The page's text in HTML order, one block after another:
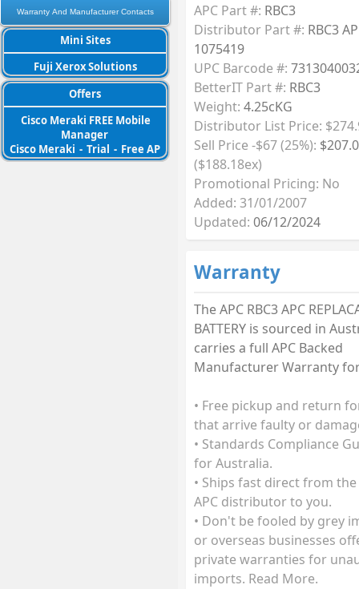
Warranty And Manufacturer Contacts
Mini Sites
Fuji Xerox Solutions
Offers
Cisco Meraki FREE Mobile
Manager
Cisco Meraki - Trial - Free AP
APC Part #: RBC3
Distributor Part #: RBC3
1075419
UPC Barcode #:
BetterIT Part #: RBC3
Weight: 4.25cKG
Distributor List Price:
Sell Price -$67 (25%):
($188.18ex)
Promotional Pricing: No
Added: 31/01/2007
Updated: 06/12/2024
Warranty
The APC RBC3 APC
BATTERY is sourced in
carries a full APC Backed
Manufacturer Warranty
• Free pickup and return
that arrive faulty or
• Standards Compliance
for Australia.
• Ships fast direct from
APC distributor to you.
• Don't be fooled by grey
or overseas businesses
private warranties for
imports. Read More.